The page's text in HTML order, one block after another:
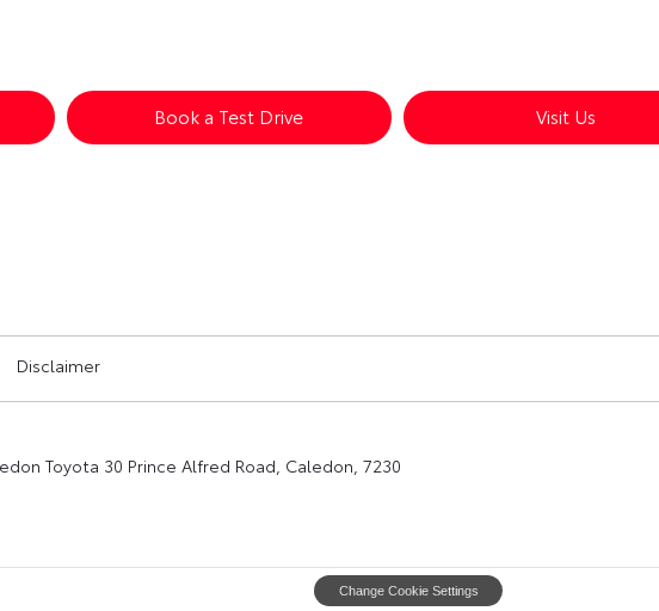
Book a Test Drive Visit Us
Disclaimer
Toyota 30 Prince Alfred Road, Caledon, 7230